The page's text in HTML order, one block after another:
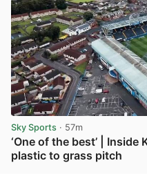
Sky Sports · 57m
‘One of the best’ | Inside
plastic to grass pitch